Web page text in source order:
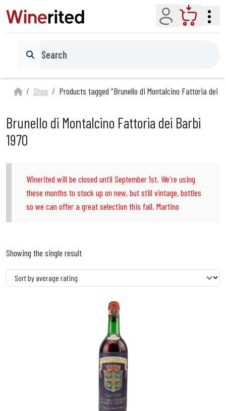
Account Cart
Search
Shop Products tagged “Brunello di Montalcino Fattoria dei
Brunello di Montalcino Fattoria dei Barbi
1970
Winerited will be closed until September 1st. We're using
these months to stock up on new, but still vintage, bottles
so we can offer a great selection this fall. Martino
Showing the single result